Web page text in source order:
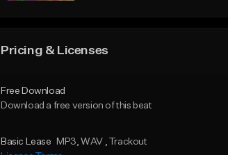
Pricing & Licenses
Free Download
Download a free version of this beat
Basic Lease MP3, WAV , Trackout